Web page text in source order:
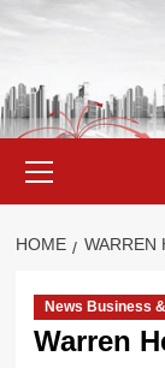
Skip
Menu
HOME WARREN
News Business
Warren